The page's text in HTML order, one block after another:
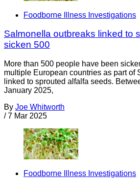
Foodborne Illness Investigations
Salmonella outbreaks linked to
sicken 500
More than 500 people have been
multiple European countries as part of
linked to sprouted alfalfa seeds.
January 2025,
By Joe Whitworth
/ 7 Mar 2025
Foodborne Illness Investigations